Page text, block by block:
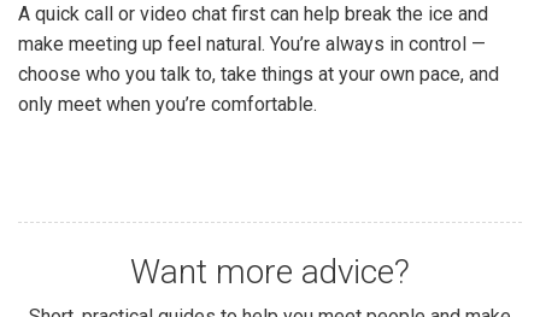
A quick call or video chat first can help break the ice and
make meeting up feel natural. You’re always in control —
choose who you talk to, take things at your own pace, and
only meet when you’re comfortable.
Want more advice?